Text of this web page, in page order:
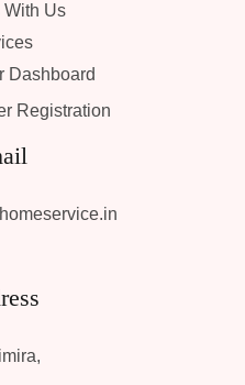
Us
Dashboard
Registration